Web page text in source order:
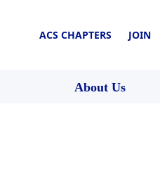
ACS CHAPTERS JOIN
About Us